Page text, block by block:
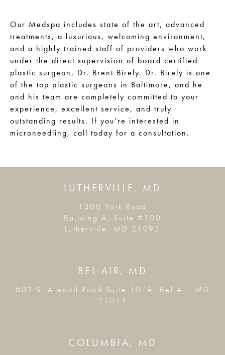
Our Medspa includes state of the art, advanced
treatments, a luxurious, welcoming environment,
and a highly trained staff of providers who work
under the direct supervision of board certified
plastic surgeon, Dr. Brent Birely. Dr. Birely is one
of the top plastic surgeons in Baltimore, and he
and his team are completely committed to your
experience, excellent service, and truly
outstanding results. If you’re interested in
microneedling, call today for a consultation.
LUTHERVILLE, MD
1300 York Road
Building A, Suite #100
Lutherville, MD 21093
BEL AIR, MD
602 S. Atwood Road Suite 101A, Bel Air, MD
21014
COLUMBIA, MD